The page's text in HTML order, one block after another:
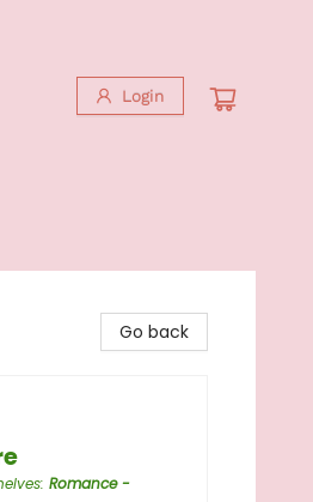
Login
Go back
: Romance -